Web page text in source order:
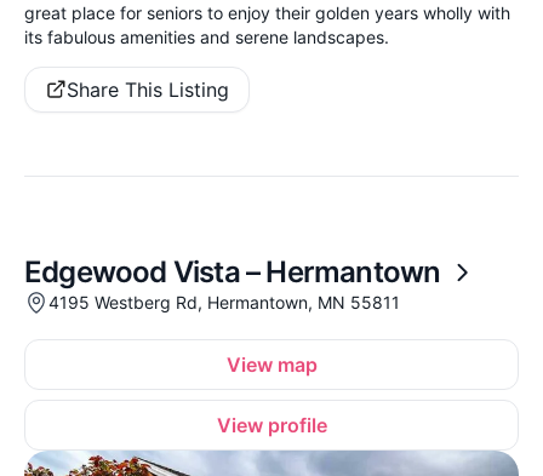
great place for seniors to enjoy their golden years wholly with
its fabulous amenities and serene landscapes.
Share This Listing
Edgewood Vista – Hermantown
4195 Westberg Rd, Hermantown, MN 55811
View map
View profile